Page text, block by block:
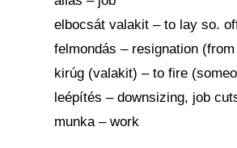
elbocsát valakit – to lay so.
felmondás – resignation
kirúg (valakit) – to fire
leépítés – downsizing, job
munka – work